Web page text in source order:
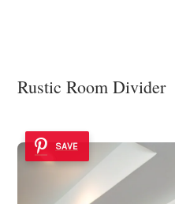
Rustic Room Divider
SAVE